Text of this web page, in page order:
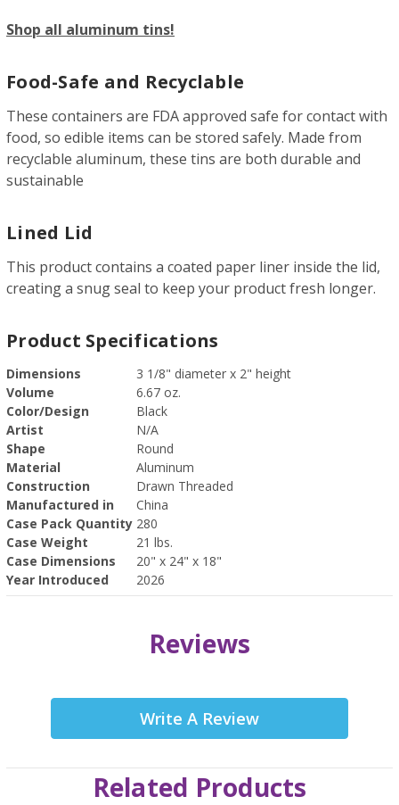
Shop all aluminum tins!
Food-Safe and Recyclable
These containers are FDA approved safe for contact with
food, so edible items can be stored safely. Made from
recyclable aluminum, these tins are both durable and
sustainable
Lined Lid
This product contains a coated paper liner inside the lid,
creating a snug seal to keep your product fresh longer.
Product Specifications
Dimensions
3 1/8" diameter x 2" height
Volume
6.67 oz.
Color/Design
Black
Artist
N/A
Shape
Round
Material
Aluminum
Construction
Drawn Threaded
Manufactured in
China
Case Pack Quantity 280
Case Weight
21 lbs.
Case Dimensions
20" x 24" x 18"
Year Introduced
2026
Reviews
Write A Review
Related Products